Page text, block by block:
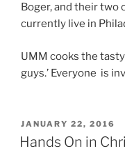
Boger, and their two
currently live in
UMM cooks the
guys.’ Everyone is
POSTED
ON
JANUARY 22, 2016
Hands On in